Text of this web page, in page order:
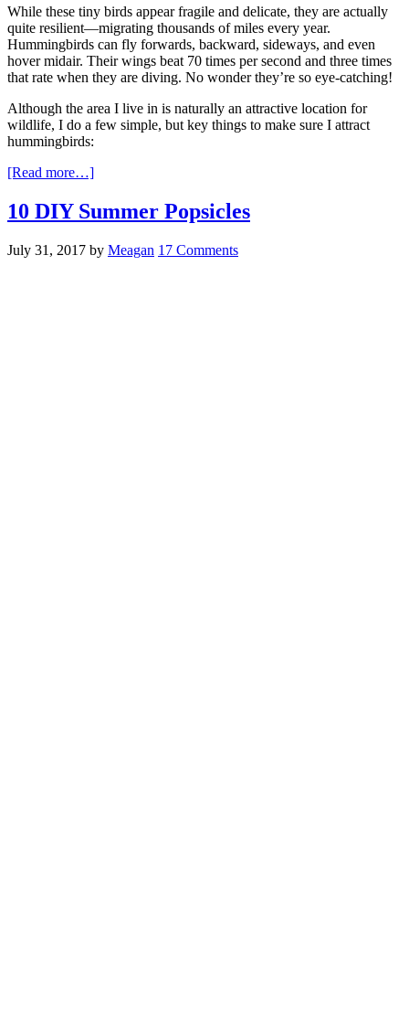
While these tiny birds appear fragile and delicate, they are actually
quite resilient—migrating thousands of miles every year.
Hummingbirds can fly forwards, backward, sideways, and even
hover midair. Their wings beat 70 times per second and three times
that rate when they are diving. No wonder they’re so eye-catching!
Although the area I live in is naturally an attractive location for
wildlife, I do a few simple, but key things to make sure I attract
hummingbirds:
[Read more…]
10 DIY Summer Popsicles
July 31, 2017 by Meagan 17 Comments